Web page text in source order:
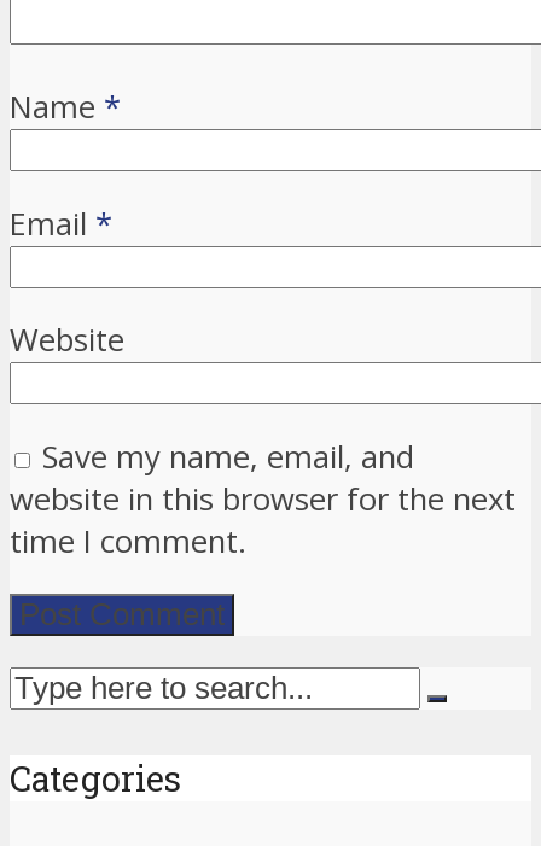
Name *
Email *
Website
Save my name, email, and
website in this browser for the next
time I comment.
Categories